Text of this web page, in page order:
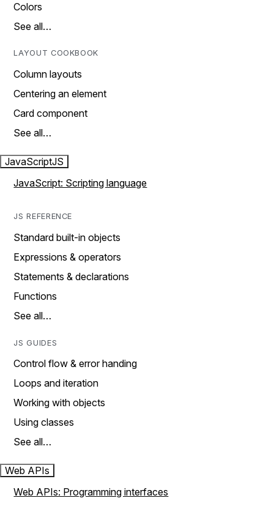
Colors
See all…
LAYOUT COOKBOOK
Column layouts
Centering an element
Card component
See all…
JavaScriptJS
JavaScript: Scripting language
JS REFERENCE
Standard built-in objects
Expressions & operators
Statements & declarations
Functions
See all…
JS GUIDES
Control flow & error handing
Loops and iteration
Working with objects
Using classes
See all…
Web APIs
Web APIs: Programming interfaces